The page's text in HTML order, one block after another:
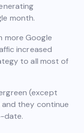
month.
more Google
increased
to all most of
(except
they continue
date.